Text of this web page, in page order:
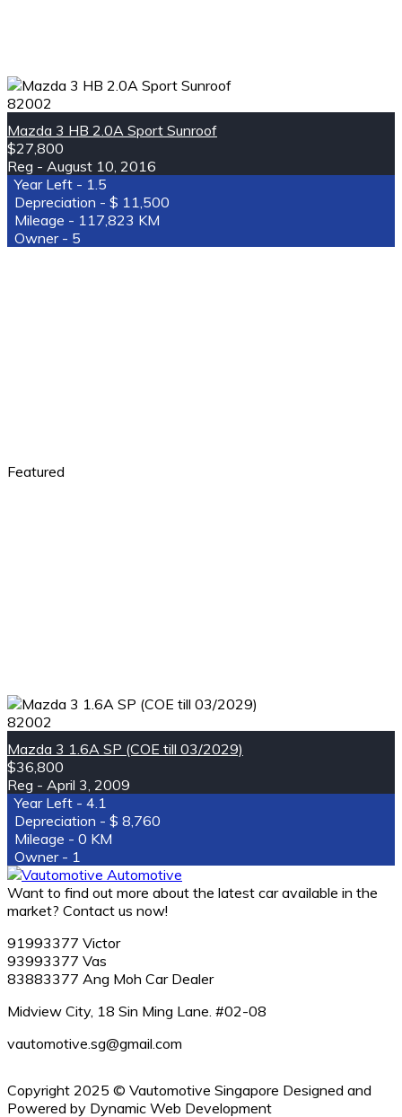
82002
Mazda 3 HB 2.0A Sport Sunroof
$27,800
August 10, 2016
1.5
11,500
117,823 KM
5
Featured
82002
Mazda 3 1.6A SP (COE till 03/2029)
$36,800
April 3, 2009
4.1
8,760
0 KM
1
Want to find out more about the latest car available in the
market? Contact us now!
91993377 Victor
93993377 Vas
83883377 Ang Moh Car Dealer
Midview City, 18 Sin Ming Lane. #02-08
vautomotive.sg@gmail.com
Copyright 2025 © Vautomotive Singapore Designed and
Powered by Dynamic Web Development